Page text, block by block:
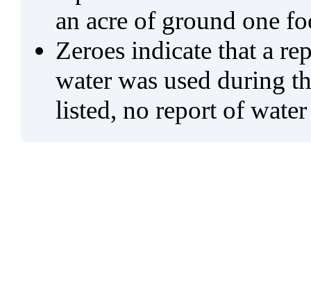
an acre of ground one
Zeroes indicate that a
water was used during
listed, no report of